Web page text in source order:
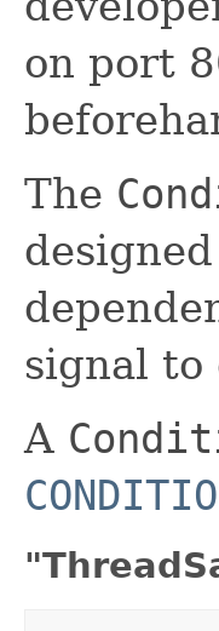
on port
The
signal to
A